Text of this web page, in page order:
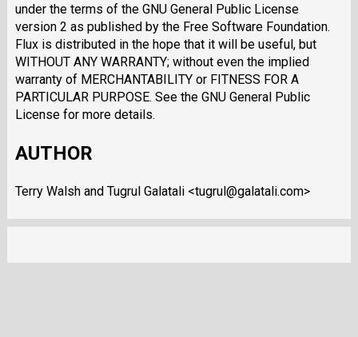
under the terms of the GNU General Public License
version 2 as published by the Free Software Foundation.
Flux is distributed in the hope that it will be useful, but
WITHOUT ANY WARRANTY; without even the implied
warranty of MERCHANTABILITY or FITNESS FOR A
PARTICULAR PURPOSE. See the GNU General Public
License for more details.
AUTHOR
Terry Walsh and Tugrul Galatali <tugrul@galatali.com>